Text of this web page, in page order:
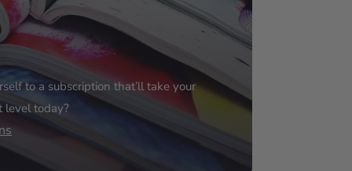
to a subscription that’ll take your
level today?